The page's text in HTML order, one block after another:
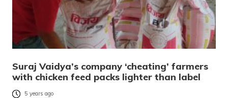
Suraj Vaidya’s company ‘cheating’ farmers
with chicken feed packs lighter than label
5 years ago